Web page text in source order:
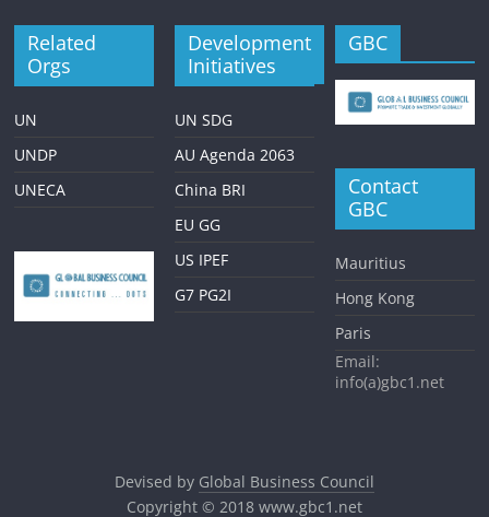
Related
Orgs
UN
UNDP
UNECA
Development
Initiatives
UN SDG
AU Agenda 2063
China BRI
EU GG
US IPEF
G7 PG2I
GBC
Contact
GBC
Mauritius
Hong Kong
Paris
Email:
info(a)gbc1.net
Devised by Global Business Council
Copyright © 2018 www.gbc1.net